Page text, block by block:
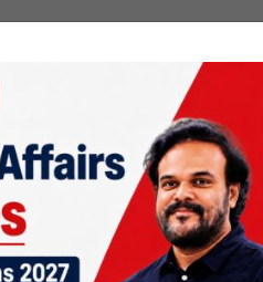
poc
contact
0
1.5k